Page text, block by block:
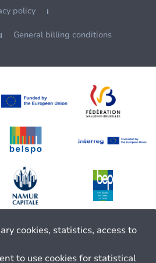
policy
General billing conditions
cookies, statistics, access to
to use cookies for statistical